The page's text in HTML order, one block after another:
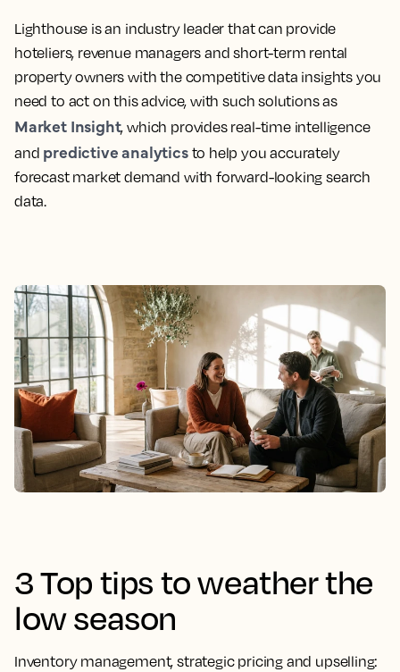
Lighthouse is an industry leader that can provide
hoteliers, revenue managers and short-term rental
property owners with the competitive data insights you
need to act on this advice, with such solutions as
Market Insight, which provides real-time intelligence
and predictive analyticsto help you accurately
forecast market demand with forward-looking search
data.
3 Top tips to weather the
low season
Inventory management, strategic pricing and upselling: